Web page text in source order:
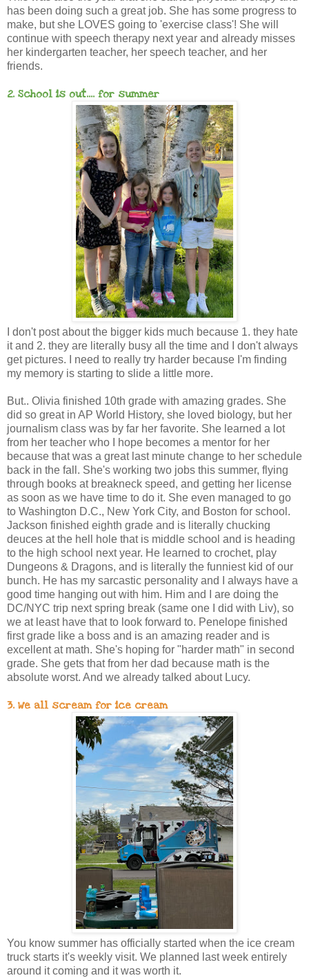
has been doing such a great job. She has some progress to
make, but she LOVES going to 'exercise class'! She will
continue with speech therapy next year and already misses
her kindergarten teacher, her speech teacher, and her
friends.
2. School is out.... for summer
I don't post about the bigger kids much because 1. they hate
it and 2. they are literally busy all the time and I don't always
get pictures. I need to really try harder because I'm finding
my memory is starting to slide a little more.
But.. Olivia finished 10th grade with amazing grades. She
did so great in AP World History, she loved biology, but her
journalism class was by far her favorite. She learned a lot
from her teacher who I hope becomes a mentor for her
because that was a great last minute change to her schedule
back in the fall. She's working two jobs this summer, flying
through books at breakneck speed, and getting her license
as soon as we have time to do it. She even managed to go
to Washington D.C., New York City, and Boston for school.
Jackson finished eighth grade and is literally chucking
deuces at the hell hole that is middle school and is heading
to the high school next year. He learned to crochet, play
Dungeons & Dragons, and is literally the funniest kid of our
bunch. He has my sarcastic personality and I always have a
good time hanging out with him. Him and I are doing the
DC/NYC trip next spring break (same one I did with Liv), so
we at least have that to look forward to. Penelope finished
first grade like a boss and is an amazing reader and is
excellent at math. She's hoping for "harder math" in second
grade. She gets that from her dad because math is the
absolute worst. And we already talked about Lucy.
3. We all scream for ice cream
You know summer has officially started when the ice cream
truck starts it's weekly visit. We planned last week entirely
around it coming and it was worth it.